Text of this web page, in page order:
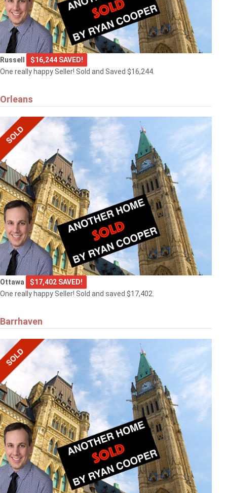
Russell
$16,244 SAVED!
One really happy Seller! Sold and Saved $16,244.
Orleans
Ottawa
$17,402 SAVED!
One really happy Seller! Sold and saved $17,402.
Barrhaven